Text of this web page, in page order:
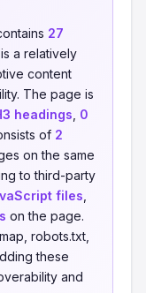
27
a relatively
content
The page is
headings 0
of 2
on the same
to third-party
files
on the page.
robots.txt,
these
and